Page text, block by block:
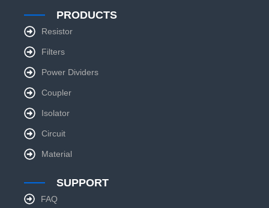
PRODUCTS
Resistor
Filters
Power Dividers
Coupler
Isolator
Circuit
Material
SUPPORT
FAQ